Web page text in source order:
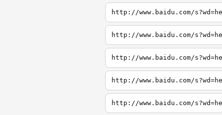
http://www.baidu.com/
http://www.baidu.com/
http://www.baidu.com/
http://www.baidu.com/
http://www.baidu.com/